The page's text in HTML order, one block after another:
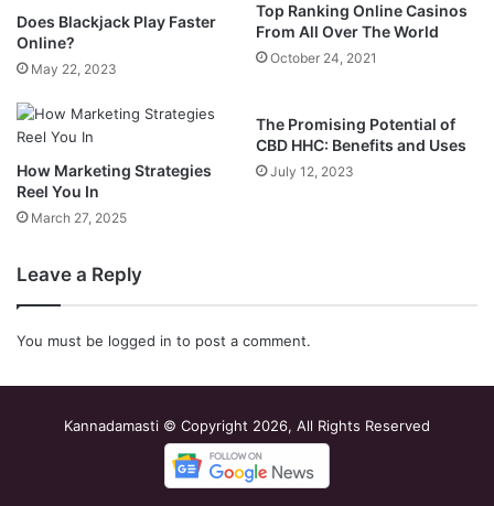
Does Blackjack Play Faster
Online?
May 22, 2023
Top Ranking Online Casinos
From All Over The World
October 24, 2021
How Marketing Strategies
Reel You In
March 27, 2025
The Promising Potential of
CBD HHC: Benefits and Uses
July 12, 2023
Leave a Reply
You must be logged in to post a comment.
Kannadamasti © Copyright 2026, All Rights Reserved